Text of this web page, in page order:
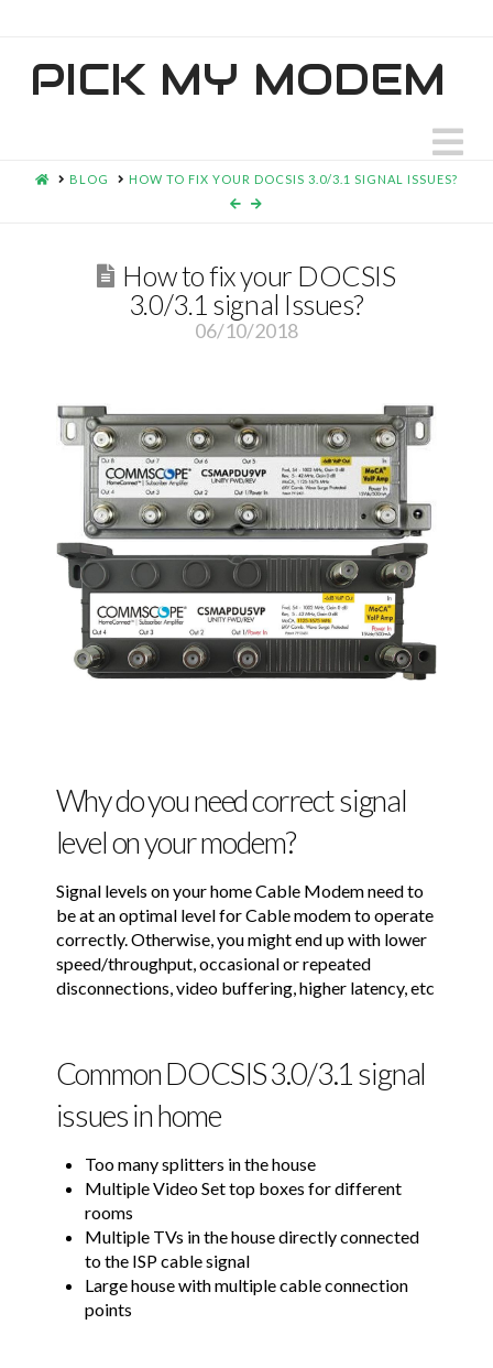
PICK MY MODEM
HOMEBLOG HOW TO FIX YOUR DOCSIS 3.0/3.1 SIGNAL ISSUES?
How to fix your DOCSIS
3.0/3.1 signal Issues?
06/10/2018
Why do you need correct signal
level on your modem?
Signal levels on your home Cable Modem need to
be at an optimal level for Cable modem to operate
correctly. Otherwise, you might end up with lower
speed/throughput, occasional or repeated
disconnections, video buffering, higher latency, etc
Common DOCSIS 3.0/3.1 signal
issues in home
Too many splitters in the house
Multiple Video Set top boxes for different
rooms
Multiple TVs in the house directly connected
to the ISP cable signal
Large house with multiple cable connection
points